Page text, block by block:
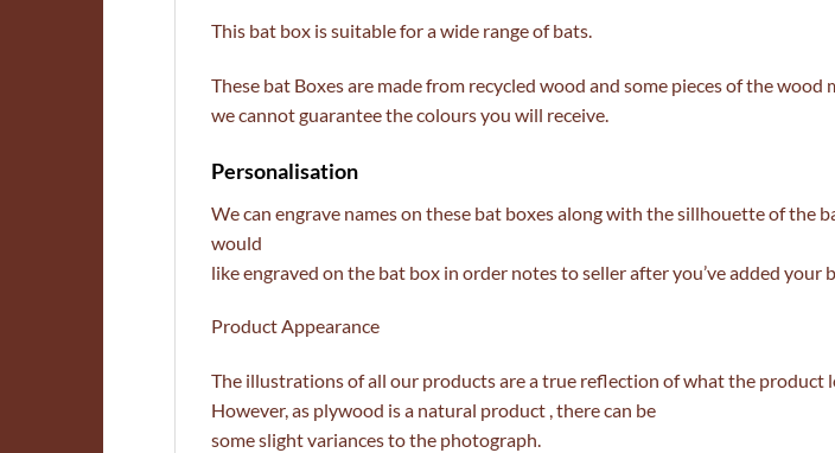
This bat box is suitable for a wide range of bats.
These bat Boxes are made from recycled wood and some pieces of the
we cannot guarantee the colours you will receive.
Personalisation
We can engrave names on these bat boxes along with the sillhouette of the
would
like engraved on the bat box in order notes to seller after you’ve added your
Product Appearance
The illustrations of all our products are a true reflection of what the product
However, as plywood is a natural product , there can be
some slight variances to the photograph.